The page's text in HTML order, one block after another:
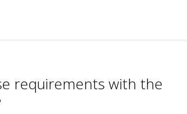
requirements with the